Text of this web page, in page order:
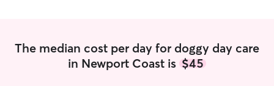
The median cost per day for doggy day care
in Newport Coast is $45